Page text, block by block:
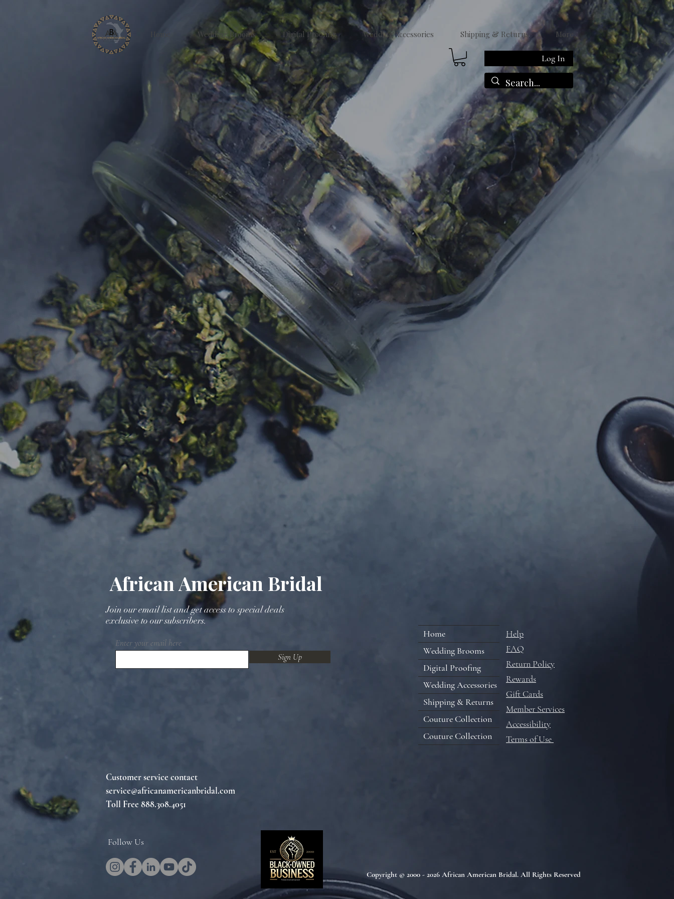
Home Wedding Brooms Digital Proofing Wedding Accessories Shipping & Returns More
Log In
African American Bridal
Join our email list and get access to special deals
exclusive to our subscribers.
Enter your email here
Sign Up
Home
Wedding Brooms
Digital Proofing
Wedding Accessories
Shipping & Returns
Couture Collection
Couture Collection
Help
FAQ
Return Policy
Rewards
Gift Cards
Member Services
Accessibility
Terms of Use
Customer service contact
service@africanamericanbridal.com
Toll Free 888.308.4051
Follow Us
Copyright © 2000 - 2026 African American Bridal. All Rights Reserved